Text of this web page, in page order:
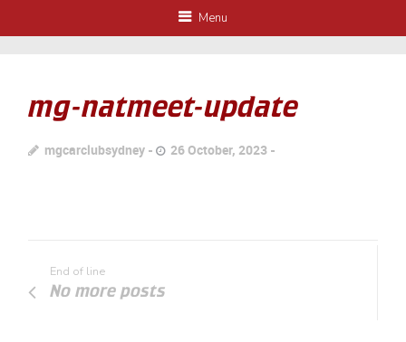
Menu
mg-natmeet-update
mgcarclubsydney 26 October, 2023
End of line
No more posts